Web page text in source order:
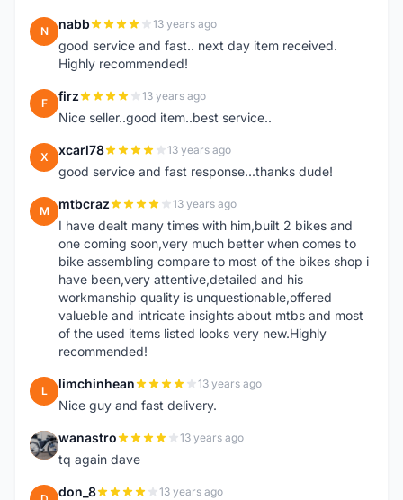
N nabb 13 years ago
good service and fast.. next day item received.
Highly recommended!
F firz 13 years ago
Nice seller..good item..best service..
X xcarl78 13 years ago
good service and fast response...thanks dude!
M mtbcraz 13 years ago
I have dealt many times with him,built 2 bikes and
one coming soon,very much better when comes to
bike assembling compare to most of the bikes shop i
have been,very attentive,detailed and his
workmanship quality is unquestionable,offered
valueble and intricate insights about mtbs and most
of the used items listed looks very new.Highly
recommended!
L limchinhean 13 years ago
Nice guy and fast delivery.
W wanastro 13 years ago
tq again dave
don_8 13 years ago